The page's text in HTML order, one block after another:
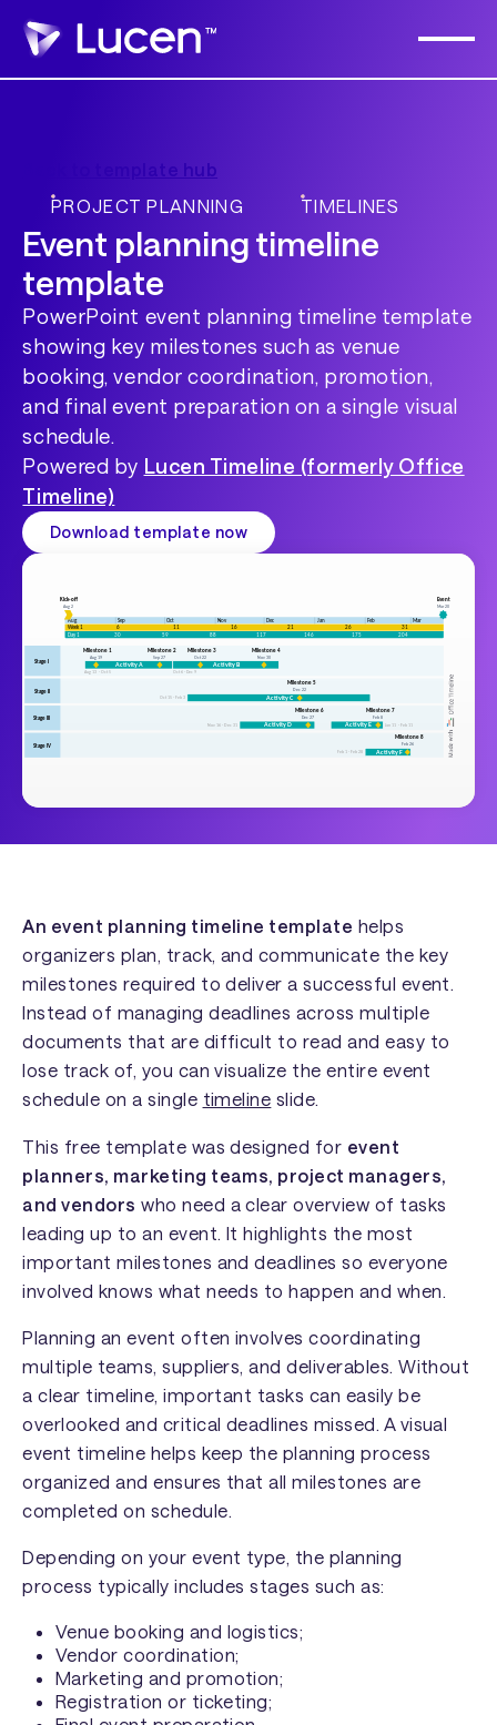
Back to template hub
PROJECT PLANNING
TIMELINES
Event planning timeline
template
PowerPoint event planning timeline template
showing key milestones such as venue
booking, vendor coordination, promotion,
and final event preparation on a single visual
schedule.
Powered by Lucen Timeline (formerly Office
Timeline)
Download template now
An event planning timeline template helps
organizers plan, track, and communicate the key
milestones required to deliver a successful event.
Instead of managing deadlines across multiple
documents that are difficult to read and easy to
lose track of, you can visualize the entire event
schedule on a single timeline slide.
This free template was designed for event
planners, marketing teams, project managers,
and vendors who need a clear overview of tasks
leading up to an event. It highlights the most
important milestones and deadlines so everyone
involved knows what needs to happen and when.
Planning an event often involves coordinating
multiple teams, suppliers, and deliverables. Without
a clear timeline, important tasks can easily be
overlooked and critical deadlines missed. A visual
event timeline helps keep the planning process
organized and ensures that all milestones are
completed on schedule.
Depending on your event type, the planning
process typically includes stages such as:
Venue booking and logistics;
Vendor coordination;
Marketing and promotion;
Registration or ticketing;